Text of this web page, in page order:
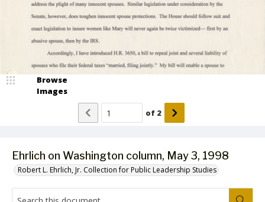
Ehrlich on Washington column, May 3, 1998
Robert L. Ehrlich, Jr. Collection for Public Leadership Studies
Browse
Images
of 2